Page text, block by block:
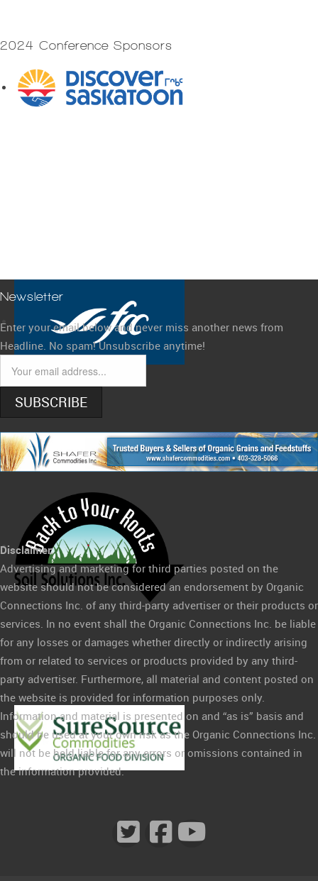
2024 Conference Sponsors
Newsletter
Enter your email below and never miss another news from
Headline. No spam! Unsubscribe anytime!
SUBSCRIBE
Disclaimer:
Advertising and marketing for third parties posted on the
website should not be considered an endorsement by Organic
Connections Inc. of any third-party advertiser or their products or
services. In no event shall the Organic Connections Inc. be liable
for any losses or damages whether directly or indirectly arising
from or related to services or products provided by any third-
party advertiser. Furthermore, all material and content posted on
the website is provided for information purposes only.
Information and material is presented on and “as is” basis and
should be used at your own risk as the Organic Connections Inc.
will not be held liable for any errors or omissions contained in
the information provided.